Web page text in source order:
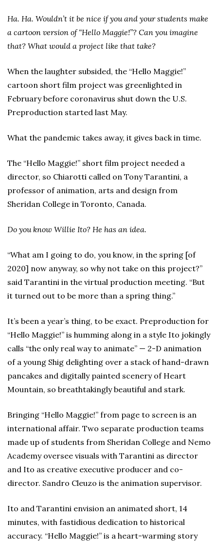
Ha. Ha. Wouldn’t it be nice if you and your students make
a cartoon version of “Hello Maggie!”? Can you imagine
that? What would a project like that take?
When the laughter subsided, the “Hello Maggie!”
cartoon short film project was greenlighted in
February before coronavirus shut down the U.S.
Preproduction started last May.
What the pandemic takes away, it gives back in time.
The “Hello Maggie!” short film project needed a
director, so Chiarotti called on Tony Tarantini, a
professor of animation, arts and design from
Sheridan College in Toronto, Canada.
Do you know Willie Ito? He has an idea.
“What am I going to do, you know, in the spring [of
2020] now anyway, so why not take on this project?”
said Tarantini in the virtual production meeting. “But
it turned out to be more than a spring thing.”
It’s been a year’s thing, to be exact. Preproduction for
“Hello Maggie!” is humming along in a style Ito jokingly
calls “the only real way to animate” — 2-D animation
of a young Shig delighting over a stack of hand-drawn
pancakes and digitally painted scenery of Heart
Mountain, so breathtakingly beautiful and stark.
Bringing “Hello Maggie!” from page to screen is an
international affair. Two separate production teams
made up of students from Sheridan College and Nemo
Academy oversee visuals with Tarantini as director
and Ito as creative executive producer and co-
director. Sandro Cleuzo is the animation supervisor.
Ito and Tarantini envision an animated short, 14
minutes, with fastidious dedication to historical
accuracy. “Hello Maggie!” is a heart-warming story